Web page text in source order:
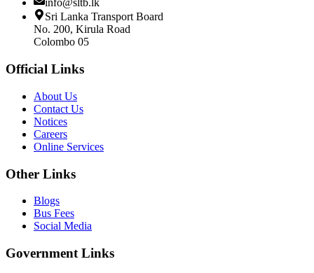
info@sltb.lk
Sri Lanka Transport Board
No. 200, Kirula Road
Colombo 05
Official Links
About Us
Contact Us
Notices
Careers
Online Services
Other Links
Blogs
Bus Fees
Social Media
Government Links